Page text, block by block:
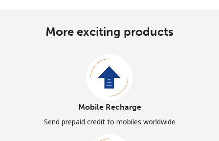
More exciting products
Mobile Recharge
Send prepaid credit to mobiles worldwide